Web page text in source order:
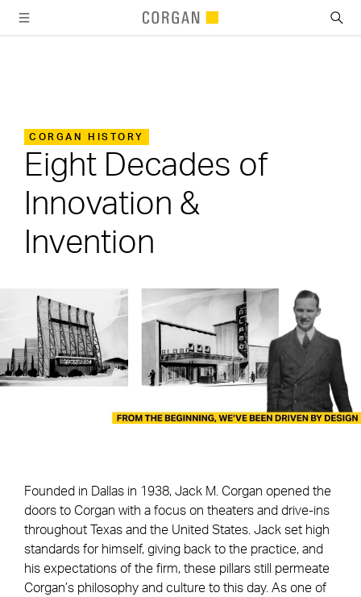
CORGAN HISTORY
Eight Decades of
Innovation &
Invention
Founded in Dallas in 1938, Jack M. Corgan opened the
doors to Corgan with a focus on theaters and drive-ins
throughout Texas and the United States. Jack set high
standards for himself, giving back to the practice, and
his expectations of the firm, these pillars still permeate
Corgan’s philosophy and culture to this day. As one of